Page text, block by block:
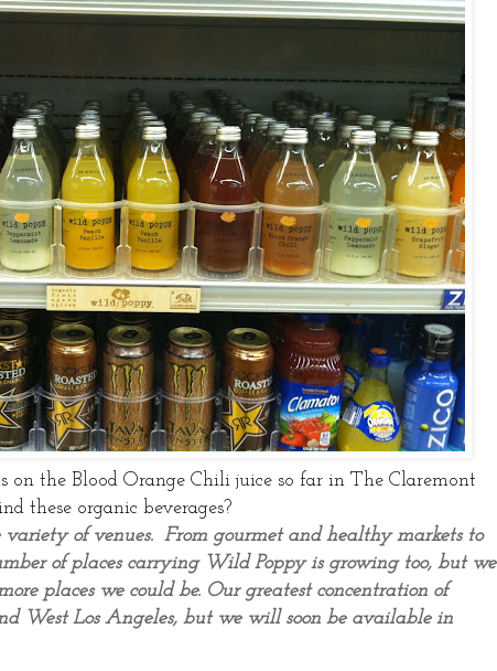
on the Blood Orange Chili juice so far in The Claremont
these organic beverages?
of venues. From gourmet and healthy markets to
of places carrying Wild Poppy is growing too, but we
places we could be. Our greatest concentration of
West Los Angeles, but we will soon be available in